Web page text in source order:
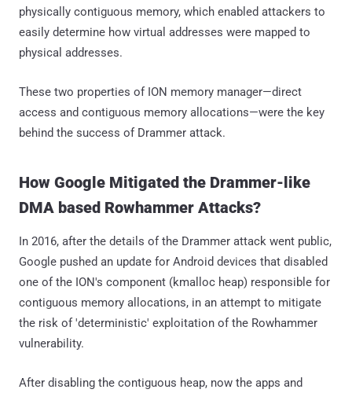
physically contiguous memory, which enabled attackers to
easily determine how virtual addresses were mapped to
physical addresses.
These two properties of ION memory manager—direct
access and contiguous memory allocations—were the key
behind the success of Drammer attack.
How Google Mitigated the Drammer-like
DMA based Rowhammer Attacks?
In 2016, after the details of the Drammer attack went public,
Google pushed an update for Android devices that disabled
one of the ION's component (kmalloc heap) responsible for
contiguous memory allocations, in an attempt to mitigate
the risk of 'deterministic' exploitation of the Rowhammer
vulnerability.
After disabling the contiguous heap, now the apps and